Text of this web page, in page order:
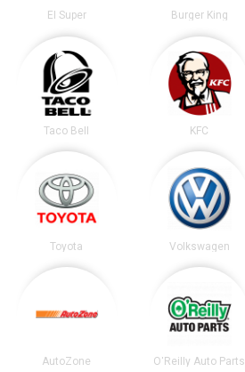
El Super Burger King
Taco Bell KFC
Toyota Volkswagen
AutoZone O'Reilly Auto Parts